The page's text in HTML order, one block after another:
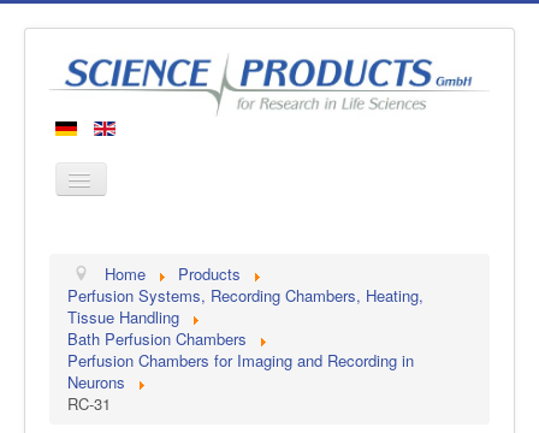
Products
Manufacturers
About us
Contact
Home
Products
Perfusion Systems, Recording Chambers, Heating,
Tissue Handling
Bath Perfusion Chambers
Perfusion Chambers for Imaging and Recording in
Neurons
RC-31